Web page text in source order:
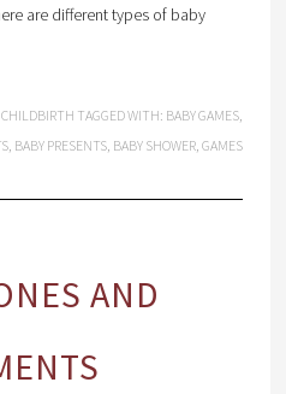
are different types of baby
CHILDBIRTH TAGGED WITH: BABY GAMES,
, BABY PRESENTS, BABY SHOWER,GAMES
AND